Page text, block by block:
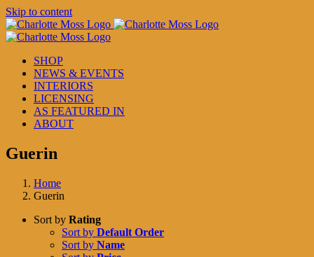
Skip to content
SHOP
NEWS & EVENTS
INTERIORS
LICENSING
AS FEATURED IN
ABOUT
Guerin
Home
Guerin
Sort by Rating
Sort by Default Order
Sort by Name